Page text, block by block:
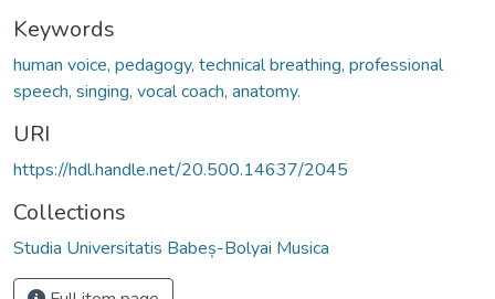
Keywords
human voice, pedagogy, technical breathing, professional
speech, singing, vocal coach, anatomy.
URI
https://hdl.handle.net/20.500.14637/2045
Collections
Studia Universitatis Babeș-Bolyai Musica